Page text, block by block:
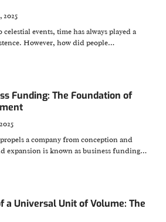
2025
events, time has always played a
However, how did people…
Funding: The Foundation of
a company from conception and
expansion is known as business funding…
a Universal Unit of Volume: The